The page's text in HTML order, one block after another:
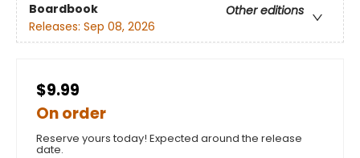
Boardbook
Other editions
Releases: Sep 08, 2026
$9.99
On order
Reserve yours today! Expected around the release
date.